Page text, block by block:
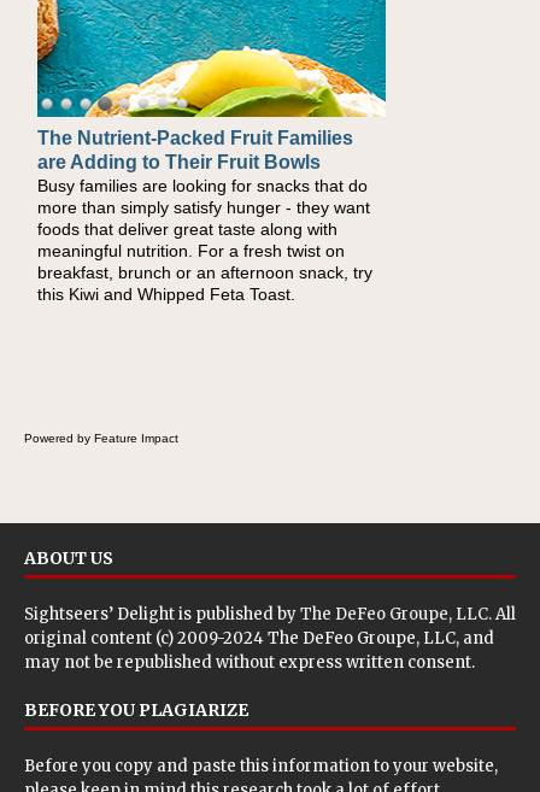
The Nutrient-Packed Fruit Families
are Adding to Their Fruit Bowls
Busy families are looking for snacks that do
more than simply satisfy hunger - they want
foods that deliver great taste along with
meaningful nutrition. For a fresh twist on
breakfast, brunch or an afternoon snack, try
this Kiwi and Whipped Feta Toast.
Back-to-School Sandwiches to
Nourish Kids' Bodies and Minds
When you picture a schoolchild sitting down
at a cafeteria table and opening their
lunchbox, you're probably already imagining
there's a sandwich inside. For a nutritious
lunch, pack this Ham, Turkey, Bacon and
Cheese Pocket. Some school days call for
Powered by Feature Impact
ABOUT US
Sightseers’ Delight is published byThe DeFeo Groupe, LLC. All
original content (c) 2009-2024 The DeFeo Groupe, LLC, and
may not be republished without express written consent.
BEFORE YOU PLAGIARIZE
Before you copy and paste this information to your website,